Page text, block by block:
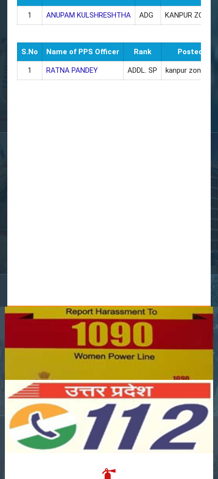
1 ANUPAM KULSHRESHTHA ADG KANPUR ZONE
S.No Name of PPS Officer Rank Posted as
1 RATNA PANDEY ADDL. SP kanpur zone